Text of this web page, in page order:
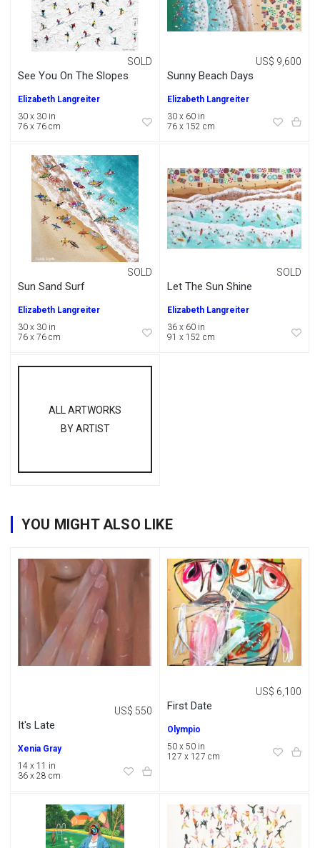
See You On The Slopes
SOLD
Elizabeth Langreiter
30 x 30 in
76 x 76 cm
Sunny Beach Days
US$ 9,600
Elizabeth Langreiter
30 x 60 in
76 x 152 cm
Sun Sand Surf
SOLD
Elizabeth Langreiter
30 x 30 in
76 x 76 cm
Let The Sun Shine
SOLD
Elizabeth Langreiter
36 x 60 in
91 x 152 cm
ALL ARTWORKS
BY ARTIST
YOU MIGHT ALSO LIKE
It's Late
US$ 550
Xenia Gray
14 x 11 in
36 x 28 cm
First Date
US$ 6,100
Olympio
50 x 50 in
127 x 127 cm